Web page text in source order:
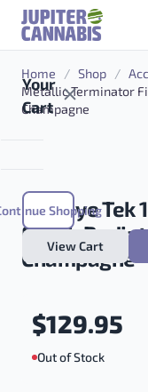
Skip to content
Your
Cart
Shopping
View Cart
Home / Shop /
Metallic Terminator
Champagne
Red Eye
Finish
Champagne
$129.95
Out of Stock